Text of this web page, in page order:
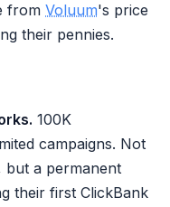
from Voluum's price
their pennies.
100K
campaigns. Not
but a permanent
their first ClickBank